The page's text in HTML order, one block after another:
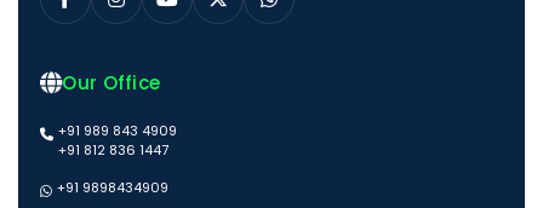
Our Office
+91 989 843 4909
+91 812 836 1447
+91 9898434909